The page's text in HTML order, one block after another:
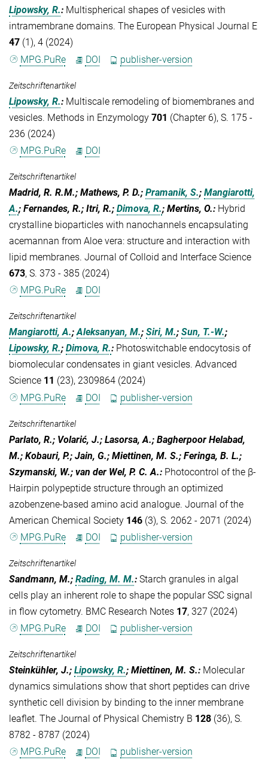
Lipowsky, R.: Multispherical shapes of vesicles with
intramembrane domains. The European Physical Journal E
47 (1), 4 (2024)
MPG.PuRe
DOI publisher-version
Zeitschriftenartikel
Lipowsky, R.: Multiscale remodeling of biomembranes and
vesicles. Methods in Enzymology 701 (Chapter 6), S. 175 -
236 (2024)
MPG.PuRe
DOI
Zeitschriftenartikel
Madrid, R. R.M.; Mathews, P. D.; Pramanik, S.; Mangiarotti,
A.; Fernandes, R.; Itri, R.; Dimova, R.; Mertins, O.: Hybrid
crystalline bioparticles with nanochannels encapsulating
acemannan from Aloe vera: structure and interaction with
lipid membranes. Journal of Colloid and Interface Science
673, S. 373 - 385 (2024)
MPG.PuRe
DOI
Zeitschriftenartikel
Mangiarotti, A.;Aleksanyan, M.; Siri, M.; Sun, T.-W.;
Lipowsky, R.; Dimova, R.: Photoswitchable endocytosis of
biomolecular condensates in giant vesicles. Advanced
Science 11 (23), 2309864 (2024)
MPG.PuRe
DOI publisher-version
Zeitschriftenartikel
Parlato, R.; Volarić, J.; Lasorsa, A.; Bagherpoor Helabad,
M.; Kobauri, P.; Jain, G.; Miettinen, M. S.; Feringa, B. L.;
Szymanski, W.; van der Wel, P. C. A.: Photocontrol of the β-
Hairpin polypeptide structure through an optimized
azobenzene-based amino acid analogue. Journal of the
American Chemical Society 146 (3), S. 2062 - 2071 (2024)
MPG.PuRe
DOI publisher-version
Zeitschriftenartikel
Sandmann, M.; Rading, M. M.: Starch granules in algal
cells play an inherent role to shape the popular SSC signal
in flow cytometry. BMC Research Notes 17, 327 (2024)
MPG.PuRe
DOI publisher-version
Zeitschriftenartikel
Steinkühler, J.; Lipowsky, R.; Miettinen, M. S.: Molecular
dynamics simulations show that short peptides can drive
synthetic cell division by binding to the inner membrane
leaflet. The Journal of Physical Chemistry B 128 (36), S.
8782 - 8787 (2024)
MPG.PuRe
DOI publisher-version